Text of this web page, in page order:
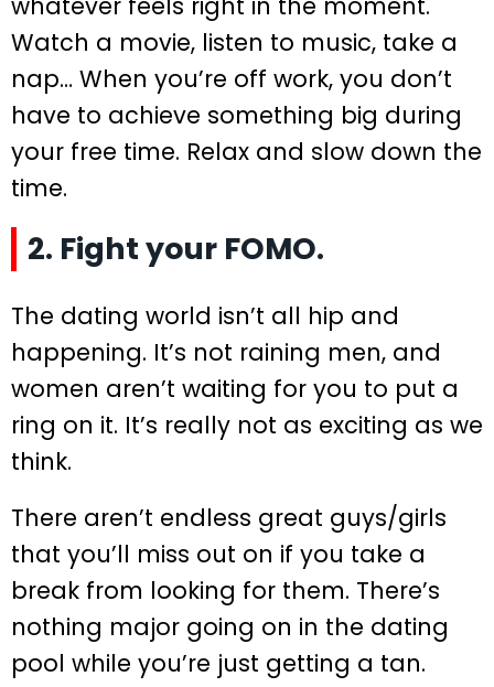
Watch a movie, listen to music, take a
nap… When you’re off work, you don’t
have to achieve something big during
your free time. Relax and slow down the
time.
2. Fight your FOMO.
The dating world isn’t all hip and
happening. It’s not raining men, and
women aren’t waiting for you to put a
ring on it. It’s really not as exciting as we
think.
There aren’t endless great guys/girls
that you’ll miss out on if you take a
break from looking for them. There’s
nothing major going on in the dating
pool while you’re just getting a tan.